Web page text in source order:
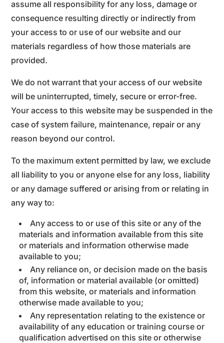
assume all responsibility for any loss, damage or
consequence resulting directly or indirectly from
your access to or use of our website and our
materials regardless of how those materials are
provided.
We do not warrant that your access of our website
will be uninterrupted, timely, secure or error-free.
Your access to this website may be suspended in the
case of system failure, maintenance, repair or any
reason beyond our control.
To the maximum extent permitted by law, we exclude
all liability to you or anyone else for any loss, liability
or any damage suffered or arising from or relating in
any way to:
Any access to or use of this site or any of the
materials and information available from this site
or materials and information otherwise made
available to you;
Any reliance on, or decision made on the basis
of, information or material available (or omitted)
from this website, or materials and information
otherwise made available to you;
Any representation relating to the existence or
availability of any education or training course or
qualification advertised on this site or otherwise